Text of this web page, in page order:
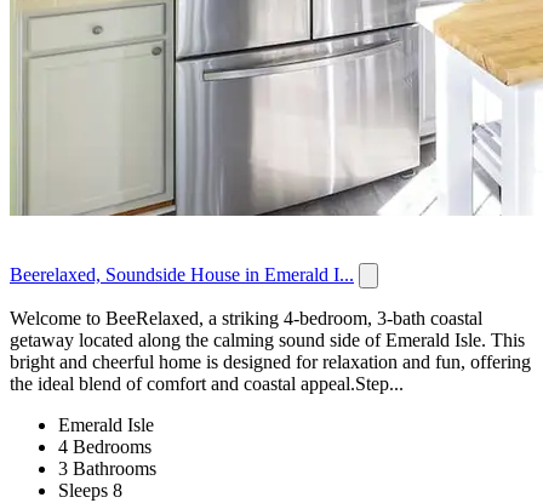
Beerelaxed, Soundside House in Emerald I...
Welcome to BeeRelaxed, a striking 4-bedroom, 3-bath coastal
getaway located along the calming sound side of Emerald Isle. This
bright and cheerful home is designed for relaxation and fun, offering
the ideal blend of comfort and coastal appeal.Step...
Emerald Isle
4 Bedrooms
3 Bathrooms
Sleeps 8